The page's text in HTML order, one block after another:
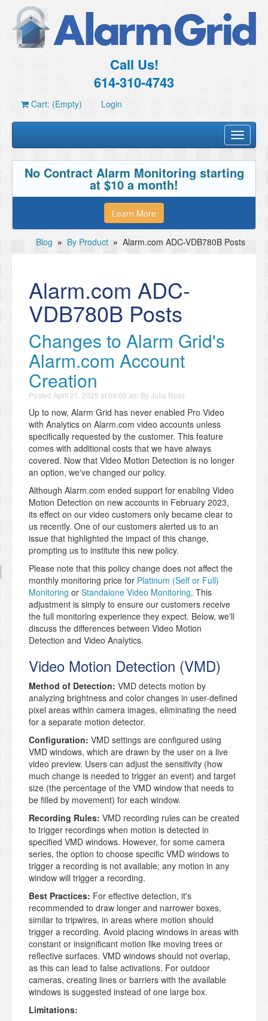
Call Us!
614-310-4743
Cart: (Empty) Login
Toggle
No Contract Alarm Monitoring starting
at $10 a month!
Learn More
Blog » By Product » Alarm.com ADC-VDB780B Posts
Alarm.com ADC-
VDB780B Posts
Changes to Alarm Grid's
Alarm.com Account
Creation
Posted April 21, 2025 at 09:00 am ByJulia Ross
Up to now, Alarm Grid has never enabled Pro Video
with Analytics on Alarm.com video accounts unless
specifically requested by the customer. This feature
comes with additional costs that we have always
covered. Now that Video Motion Detection is no longer
an option, we've changed our policy.
Although Alarm.com ended support for enabling Video
Motion Detection on new accounts in February 2023,
its effect on our video customers only became clear to
us recently. One of our customers alerted us to an
issue that highlighted the impact of this change,
prompting us to institute this new policy.
Please note that this policy change does not affect the
monthly monitoring price for Platinum (Self or Full)
Monitoring or Standalone Video Monitoring. This
adjustment is simply to ensure our customers receive
the full monitoring experience they expect. Below, we'll
discuss the differences between Video Motion
Detection and Video Analytics.
Video Motion Detection (VMD)
Method of Detection: VMD detects motion by
analyzing brightness and color changes in user-defined
pixel areas within camera images, eliminating the need
for a separate motion detector.
Configuration: VMD settings are configured using
VMD windows, which are drawn by the user on a live
video preview. Users can adjust the sensitivity (how
much change is needed to trigger an event) and target
size (the percentage of the VMD window that needs to
be filled by movement) for each window.
Recording Rules: VMD recording rules can be created
to trigger recordings when motion is detected in
specified VMD windows. However, for some camera
series, the option to choose specific VMD windows to
trigger a recording is not available; any motion in any
window will trigger a recording.
Best Practices: For effective detection, it's
recommended to draw longer and narrower boxes,
similar to tripwires, in areas where motion should
trigger a recording. Avoid placing windows in areas with
constant or insignificant motion like moving trees or
reflective surfaces. VMD windows should not overlap,
as this can lead to false activations. For outdoor
cameras, creating lines or barriers with the available
windows is suggested instead of one large box.
Limitations: